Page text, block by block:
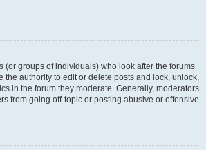
(or groups of individuals) who look after the forums
the authority to edit or delete posts and lock, unlock,
in the forum they moderate. Generally, moderators
from going off-topic or posting abusive or offensive